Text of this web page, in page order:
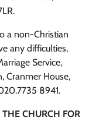
a non-Christian
any difficulties,
Service,
Cranmer House,
8941.
CHURCH FOR